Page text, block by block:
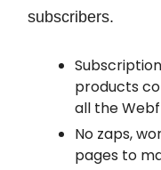
subscribers.
products
all the
No zaps,
pages to